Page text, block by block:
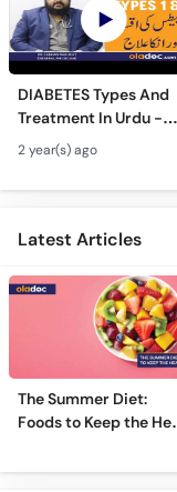
DIABETES Types And
Treatment In Urdu -
Sugar Ka Ilaj -
Type 1 & Type - Sugar
Kyun Hoti Hai
2 year(s) ago
Latest Articles
The Summer Diet:
Foods to Keep the